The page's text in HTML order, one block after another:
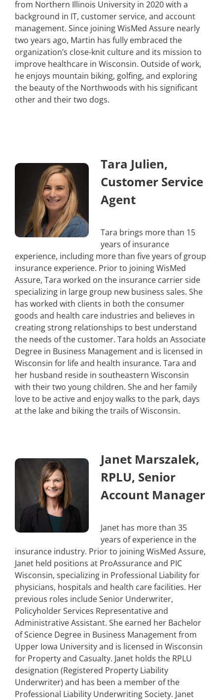
from Northern Illinois University in 2020 with a
background in IT, customer service, and account
management. Since joining WisMed Assure nearly
two years ago, Martin has fully embraced the
organization’s close-knit culture and its mission to
improve healthcare in Wisconsin. Outside of work,
he enjoys mountain biking, golfing, and exploring
the beauty of the Northwoods with his significant
other and their two dogs.
Tara Julien,
Customer Service
Agent
Tara brings more than 15
years of insurance
experience, including more than five years of group
insurance experience. Prior to joining WisMed
Assure, Tara worked on the insurance carrier side
specializing in large group new business sales. She
has worked with clients in both the consumer
goods and health care industries and believes in
creating strong relationships to best understand
the needs of the customer. Tara holds an Associate
Degree in Business Management and is licensed in
Wisconsin for life and health insurance. Tara and
her husband reside in southeastern Wisconsin
with their two young children. She and her family
love to be active and enjoy walks to the park, days
at the lake and biking the trails of Wisconsin.
Janet Marszalek,
RPLU, Senior
Account Manager
Janet has more than 35
years of experience in the
insurance industry. Prior to joining WisMed Assure,
Janet held positions at ProAssurance and PIC
Wisconsin, specializing in Professional Liability for
physicians, hospitals and health care facilities. Her
previous roles include Senior Underwriter,
Policyholder Services Representative and
Administrative Assistant. She earned her Bachelor
of Science Degree in Business Management from
Upper Iowa University and is licensed in Wisconsin
for Property and Casualty. Janet holds the RPLU
designation (Registered Property Liability
Underwriter) and has been a member of the
Professional Liability Underwriting Society. Janet